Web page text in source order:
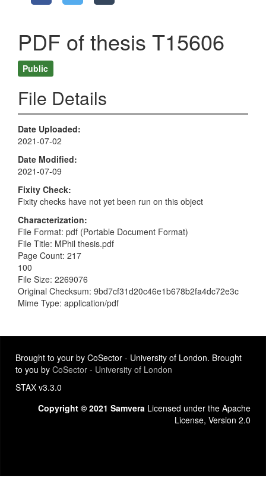
PDF of thesis T15606
Public
File Details
Date Uploaded
2021-07-02
Date Modified
2021-07-09
Fixity Check
Fixity checks have not yet been run on this object
Characterization
File Format: pdf (Portable Document Format)
File Title: MPhil thesis.pdf
Page Count: 217
100
File Size: 2269076
Original Checksum: 9bd7cf31d20c46e1b678b2fa4dc72e3c
Mime Type: application/pdf
Brought to your by CoSector - University of London. Brought
to you by CoSector - University of London
STAX v3.3.0
Copyright © 2021 Samvera Licensed under the Apache
License, Version 2.0